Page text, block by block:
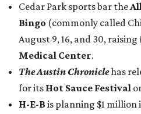
Cedar Park sports bar the
Bingo (commonly called
August 9, 16, and 30,
Medical Center.
The Austin Chroniclehas
for its Hot Sauce Festival
H-E-B is planning $1 million